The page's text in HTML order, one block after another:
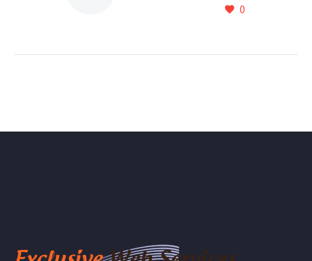
Duis sed odio sit amet
vitae erat consequat
0